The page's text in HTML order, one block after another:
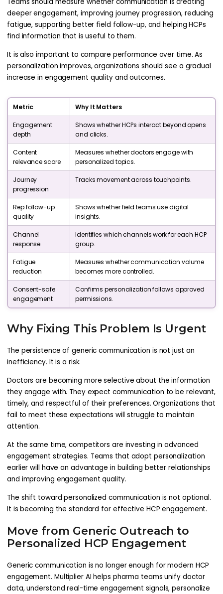
deeper engagement, improving journey progression, reducing
fatigue, supporting better field follow-up, and helping HCPs
find information that is useful to them.
It is also important to compare performance over time. As
personalization improves, organizations should see a gradual
increase in engagement quality and outcomes.
Metric Why It Matters
Engagement
depth
Shows whether HCPs interact beyond opens
and clicks.
Content
relevance score
Measures whether doctors engage with
personalized topics.
Journey
progression
Tracks movement across touchpoints.
Rep follow-up
quality
Shows whether field teams use digital
insights.
Channel
response
Identifies which channels work for each HCP
group.
Fatigue
reduction
Measures whether communication volume
becomes more controlled.
Consent-safe
engagement
Confirms personalization follows approved
permissions.
Why Fixing This Problem Is Urgent
The persistence of generic communication is not just an
inefficiency. It is a risk.
Doctors are becoming more selective about the information
they engage with. They expect communication to be relevant,
timely, and respectful of their preferences. Organizations that
fail to meet these expectations will struggle to maintain
attention.
At the same time, competitors are investing in advanced
engagement strategies. Teams that adopt personalization
earlier will have an advantage in building better relationships
and improving engagement quality.
The shift toward personalized communication is not optional.
It is becoming the standard for effective HCP engagement.
Move from Generic Outreach to
Personalized HCP Engagement
Generic communication is no longer enough for modern HCP
engagement. Multiplier AI helps pharma teams unify doctor
data, understand real-time engagement signals, personalize